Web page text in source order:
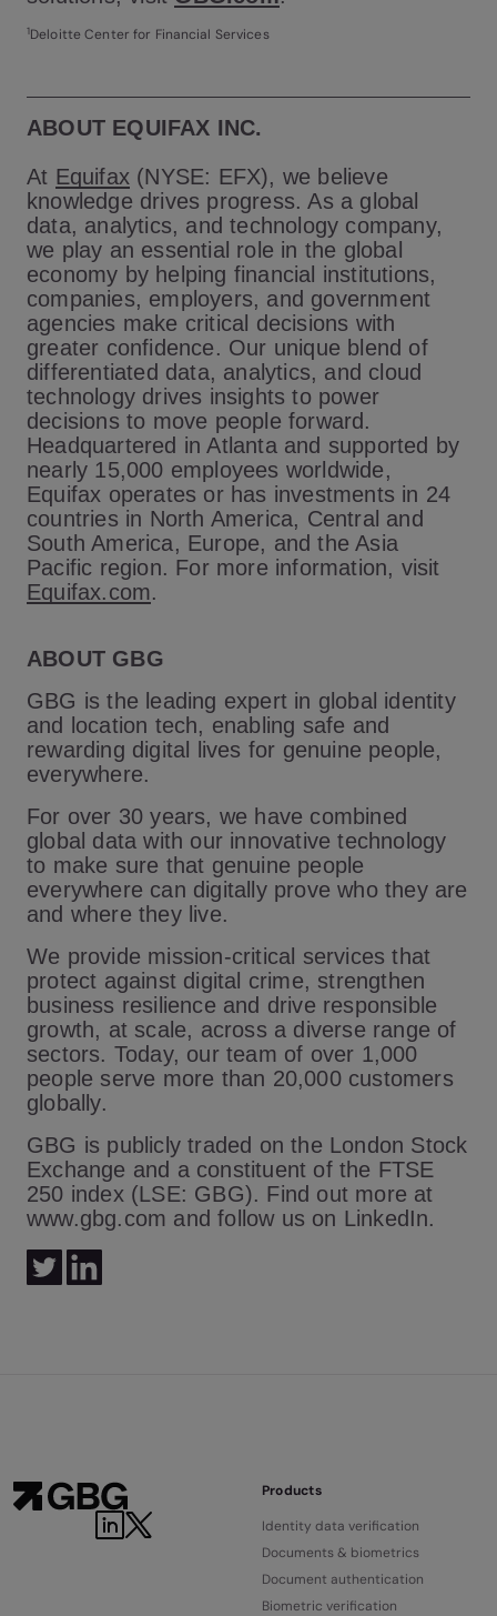
1Deloitte Center for Financial Services
ABOUT EQUIFAX INC.
At Equifax (NYSE: EFX), we believe
knowledge drives progress. As a global
data, analytics, and technology company,
we play an essential role in the global
economy by helping financial institutions,
companies, employers, and government
agencies make critical decisions with
greater confidence. Our unique blend of
differentiated data, analytics, and cloud
technology drives insights to power
decisions to move people forward.
Headquartered in Atlanta and supported by
nearly 15,000 employees worldwide,
Equifax operates or has investments in 24
countries in North America, Central and
South America, Europe, and the Asia
Pacific region. For more information, visit
Equifax.com.
ABOUT GBG
GBG is the leading expert in global identity
and location tech, enabling safe and
rewarding digital lives for genuine people,
everywhere.
For over 30 years, we have combined
global data with our innovative technology
to make sure that genuine people
everywhere can digitally prove who they are
and where they live.
We provide mission-critical services that
protect against digital crime, strengthen
business resilience and drive responsible
growth, at scale, across a diverse range of
sectors. Today, our team of over 1,000
people serve more than 20,000 customers
globally.
GBG is publicly traded on the London Stock
Exchange and a constituent of the FTSE
250 index (LSE: GBG). Find out more at
www.gbg.com and follow us on LinkedIn.
Products
Identity data verification
Documents & biometrics
Document authentication
Biometric verification